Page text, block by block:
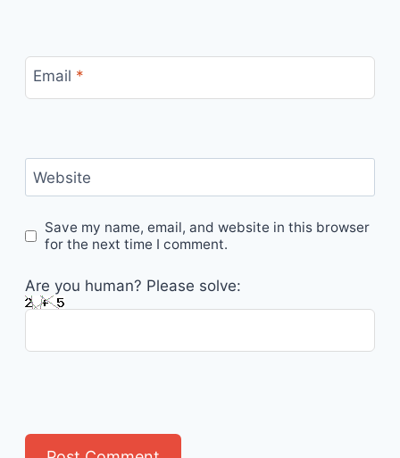
Email *
Website
Save my name, email, and website in this browser
for the next time I comment.
Are you human? Please solve: